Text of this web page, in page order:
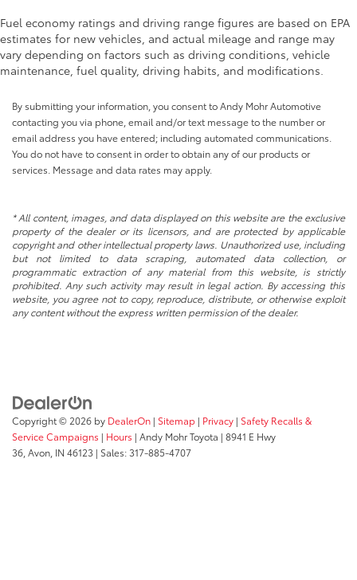
Fuel economy ratings and driving range figures are based on EPA
estimates for new vehicles, and actual mileage and range may
vary depending on factors such as driving conditions, vehicle
maintenance, fuel quality, driving habits, and modifications.
By submitting your information, you consent to Andy Mohr Automotive
contacting you via phone, email and/or text message to the number or
email address you have entered; including automated communications.
You do not have to consent in order to obtain any of our products or
services. Message and data rates may apply.
* All content, images, and data displayed on this website are the exclusive
property of the dealer or its licensors, and are protected by applicable
copyright and other intellectual property laws. Unauthorized use, including
but not limited to data scraping, automated data collection, or
programmatic extraction of any material from this website, is strictly
prohibited. Any such activity may result in legal action. By accessing this
website, you agree not to copy, reproduce, distribute, or otherwise exploit
any content without the express written permission of the dealer.
Copyright © 2026 by DealerOn | Sitemap | Privacy | Safety Recalls &
Service Campaigns | Hours | Andy Mohr Toyota | 8941 E Hwy
36,Avon, IN 46123 | Sales: 317-885-4707